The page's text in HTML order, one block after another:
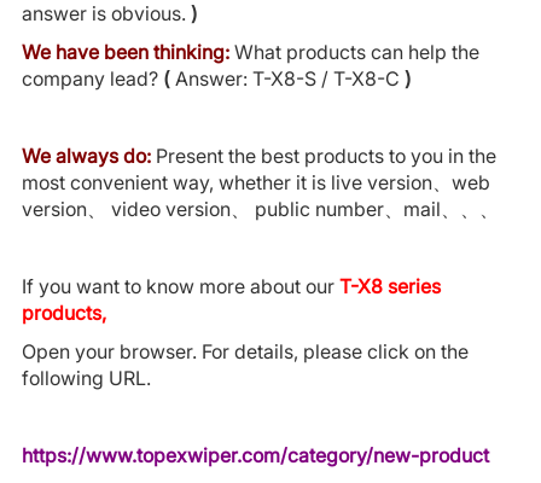
answer is obvious. )
We have been thinking: What products can help the
company lead? ( Answer: T-X8-S / T-X8-C )
We always do: Present the best products to you in the
most convenient way, whether it is live version、web
version、 video version、 public number、mail、、、
If you want to know more about our T-X8 series
products,
Open your browser. For details, please click on the
following URL.
https://www.topexwiper.com/category/new-product